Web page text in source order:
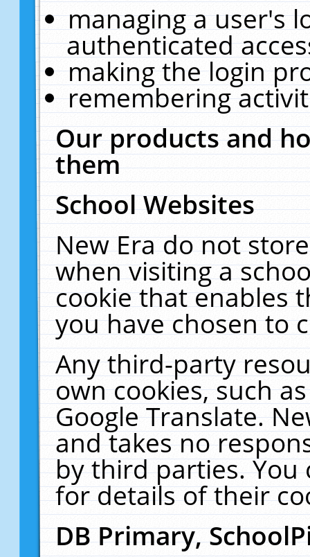
managing a user's
authenticated
making the login
remembering
Our products and
them
School Websites
New Era do not
when visiting a
cookie that enables
you have chosen to
Any third-party
own cookies, such
Google Translate.
and takes no
by third parties. You
for details of their
DB Primary,